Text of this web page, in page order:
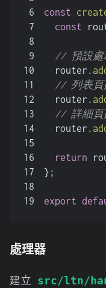
6
7
8
9
10
11
12
13
14
15
16
17
18
19
const
const
// 預設處
  router.
// 列表頁
  router.
// 詳細頁
  router.
return
};
export
處理器
建立 src/ltn/